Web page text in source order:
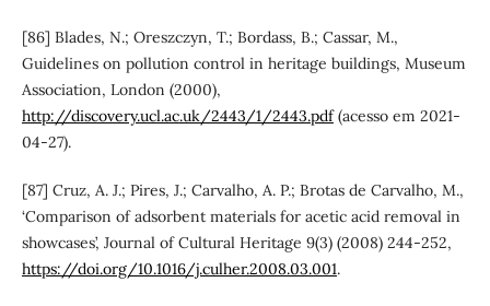
[86] Blades, N.; Oreszczyn, T.; Bordass, B.; Cassar, M.,
Guidelines on pollution control in heritage buildings, Museum
Association, London (2000),
http://discovery.ucl.ac.uk/2443/1/2443.pdf(acesso em 2021-
04-27).
[87] Cruz, A. J.; Pires, J.; Carvalho, A. P.; Brotas de Carvalho, M.,
‘Comparison of adsorbent materials for acetic acid removal in
showcases’, Journal of Cultural Heritage 9(3) (2008) 244-252,
https://doi.org/10.1016/j.culher.2008.03.001.